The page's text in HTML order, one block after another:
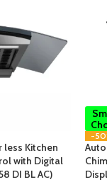
less Kitchen
with Digital
DI BL AC)
-